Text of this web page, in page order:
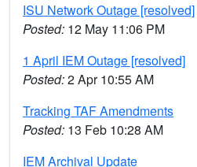
ISU Network Outage [resolved]
Posted: 12 May 11:06 PM
1 April IEM Outage [resolved]
Posted:2 Apr 10:55 AM
Tracking TAF Amendments
Posted: 13 Feb 10:28 AM
IEM Archival Update